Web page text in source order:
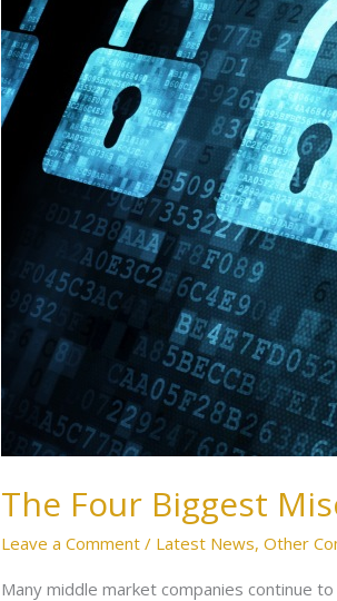
The Four Biggest
Leave a Comment / Latest News,Other
Many middle market companies continue
About
Cyber
Threats